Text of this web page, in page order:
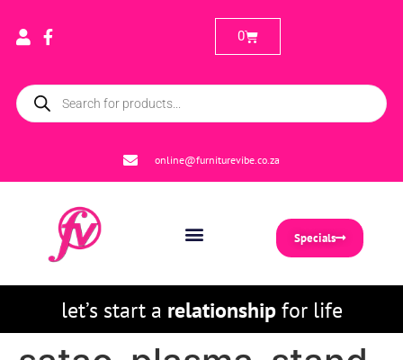
online@furniturevibe.co.za
0
Specials
let’s start a relationshipfor life